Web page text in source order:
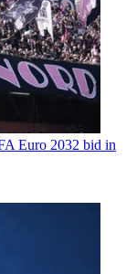
Euro 2032 bid in